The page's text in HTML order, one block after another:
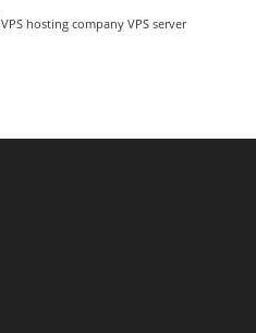
VPS hosting company VPS server